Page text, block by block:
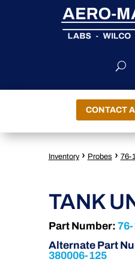
CONTACT
Inventory › Probes › 76-
TANK
Part Number:
Alternate Part
380006-125